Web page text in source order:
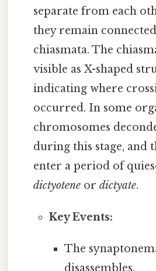
separate from each
they remain
chiasmata. The
visible as X-shaped
indicating where
occurred. In some
chromosomes
during this stage, and
enter a period of
dictyotene ordictyate.
Key Events:
The
disassembles.